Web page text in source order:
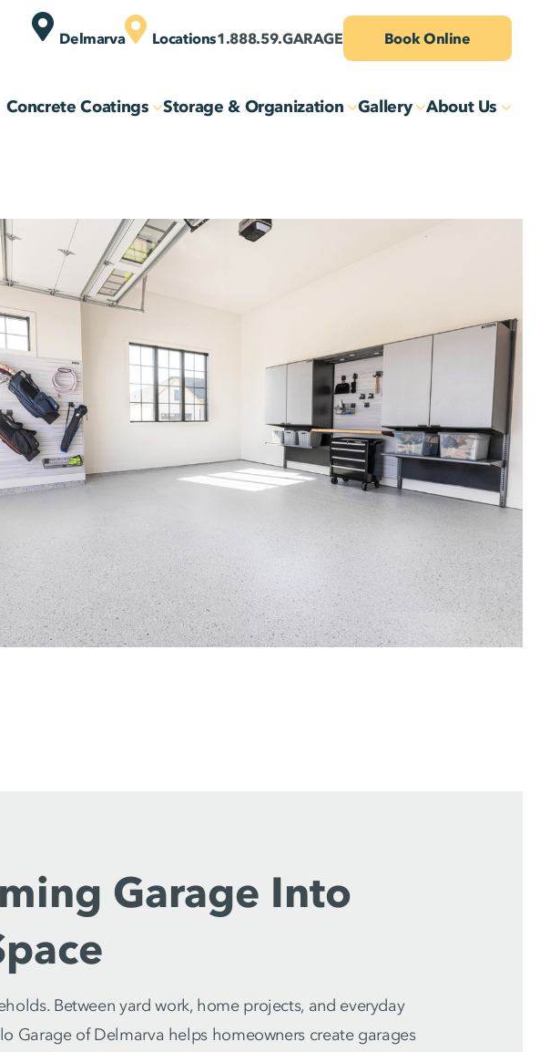
Delmarva Locations1.888.59.GARAGE Book Online
Concrete Coatings Storage & Organization Gallery About Us
Garage Into
Between yard work, home projects, and everyday
Garage of Delmarva helps homeowners create garages